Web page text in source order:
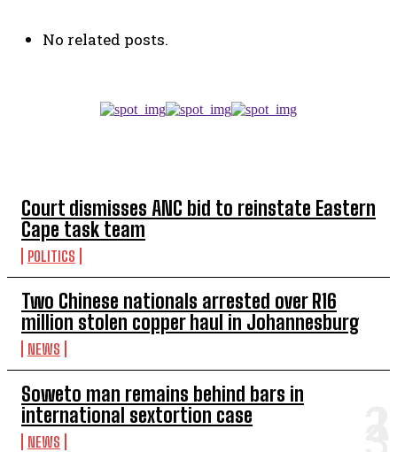
Court dismisses ANC bid to reinstate Eastern
Cape task team
POLITICS
Two Chinese nationals arrested over R16
million stolen copper haul in Johannesburg
NEWS
Soweto man remains behind bars in
international sextortion case
NEWS
No related posts.